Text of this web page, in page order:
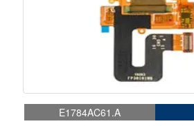
E1784AC61.A